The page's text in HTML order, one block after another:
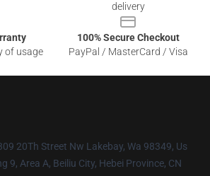
delivery
of usage
100% Secure Checkout
PayPal / MasterCard / Visa
20Th Street Nw Lakebay, Wa 98349, Us
9, Area A, Beiliu City, Hebei Province, CN